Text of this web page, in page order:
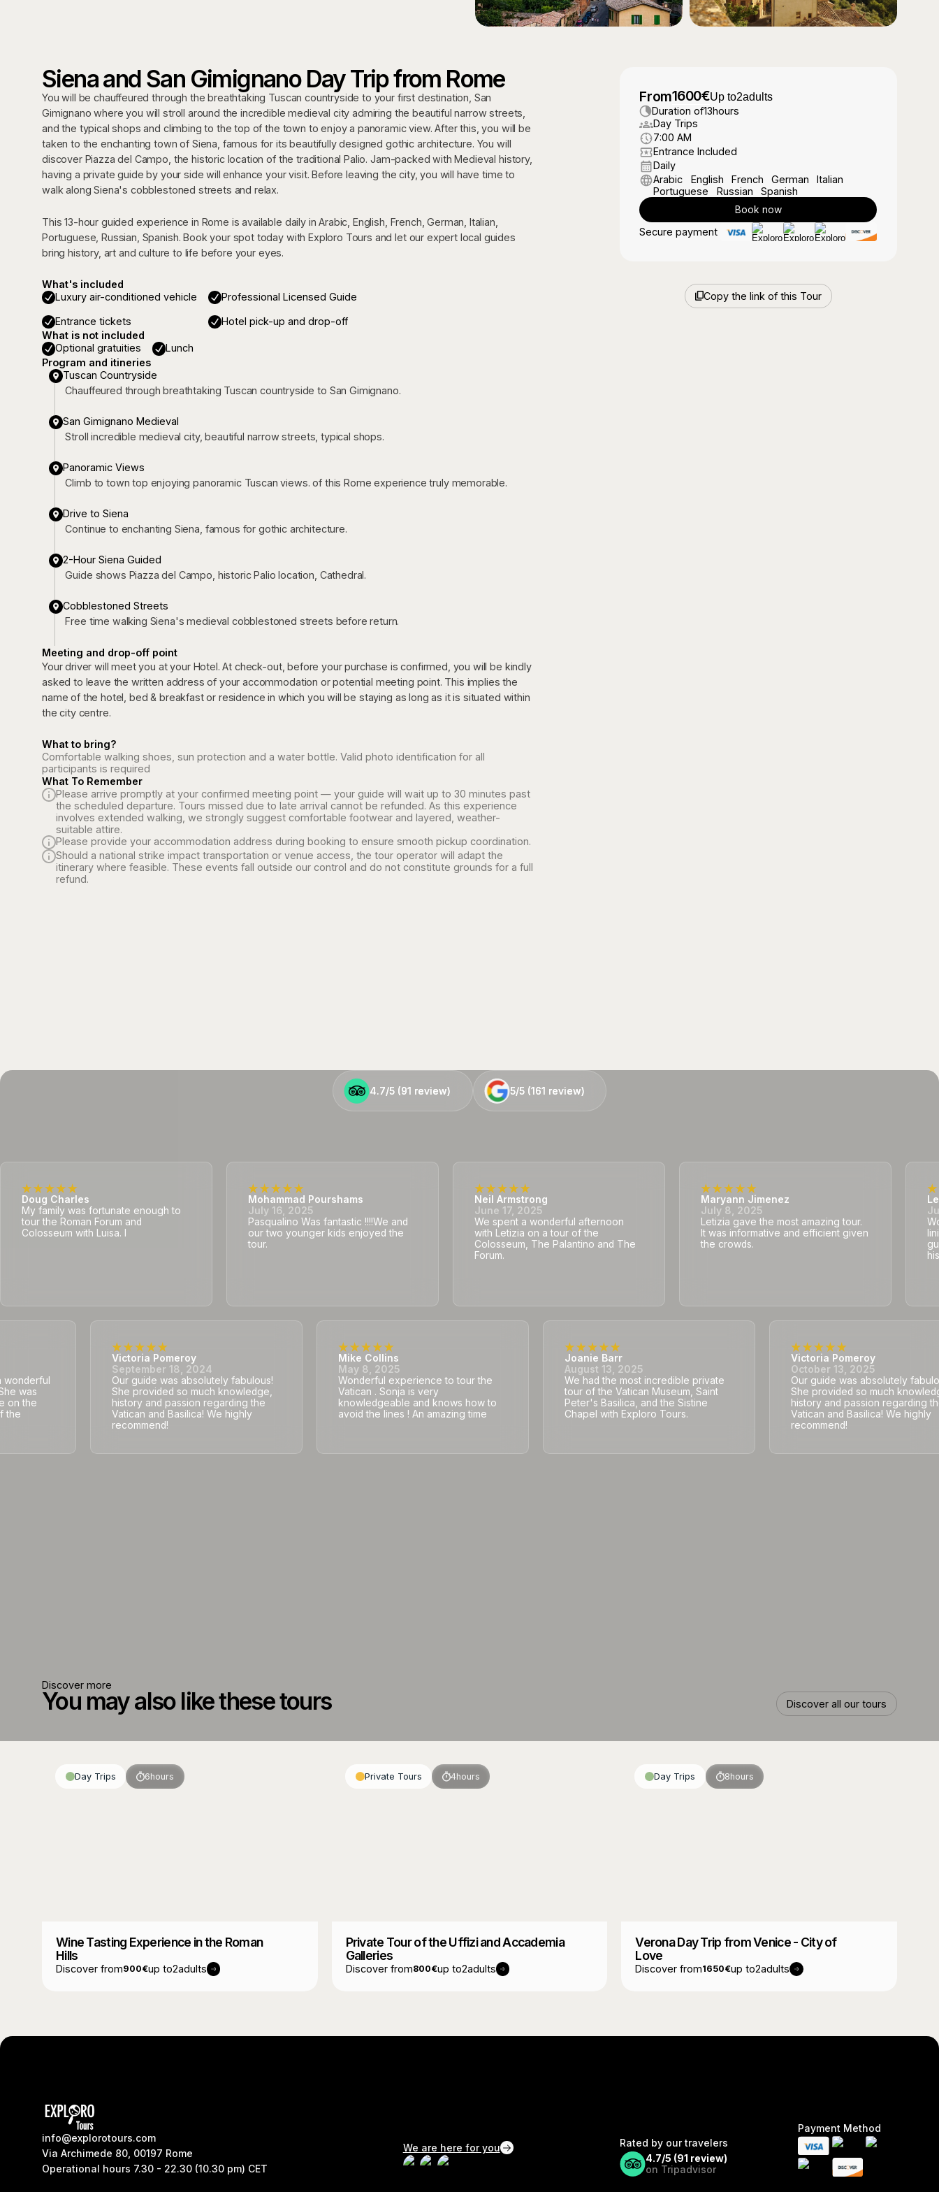
Siena and San Gimignano Day Trip from Rome
You will be chauffeured through the breathtaking Tuscan countryside to your first destination, San
Gimignano where you will stroll around the incredible medieval city admiring the beautiful narrow streets,
and the typical shops and climbing to the top of the town to enjoy a panoramic view. After this, you will be
taken to the enchanting town of Siena, famous for its beautifully designed gothic architecture. You will
discover Piazza del Campo, the historic location of the traditional Palio. Jam-packed with Medieval history,
having a private guide by your side will enhance your visit. Before leaving the city, you will have time to
walk along Siena's cobblestoned streets and relax.
This 13-hour guided experience in Rome is available daily in Arabic, English, French, German, Italian,
Portuguese, Russian, Spanish. Book your spot today with Exploro Tours and let our expert local guides
bring history, art and culture to life before your eyes.
What's included
Luxury air-conditioned vehicle
Professional Licensed Guide
Entrance tickets
Hotel pick-up and drop-off
What is not included
Optional gratuities
Lunch
Program and itineries
Tuscan Countryside
Chauffeured through breathtaking Tuscan countryside to San Gimignano.
San Gimignano Medieval
Stroll incredible medieval city, beautiful narrow streets, typical shops.
Panoramic Views
Climb to town top enjoying panoramic Tuscan views. of this Rome experience truly memorable.
Drive to Siena
Continue to enchanting Siena, famous for gothic architecture.
2-Hour Siena Guided
Guide shows Piazza del Campo, historic Palio location, Cathedral.
Cobblestoned Streets
Free time walking Siena's medieval cobblestoned streets before return.
Meeting and drop-off point
Your driver will meet you at your Hotel. At check-out, before your purchase is confirmed, you will be kindly
asked to leave the written address of your accommodation or potential meeting point. This implies the
name of the hotel, bed & breakfast or residence in which you will be staying as long as it is situated within
the city centre.
What to bring?
Comfortable walking shoes, sun protection and a water bottle. Valid photo identification for all
participants is required
What To Remember
Please arrive promptly at your confirmed meeting point — your guide will wait up to 30 minutes past
the scheduled departure. Tours missed due to late arrival cannot be refunded. As this experience
involves extended walking, we strongly suggest comfortable footwear and layered, weather-
suitable attire.
Please provide your accommodation address during booking to ensure smooth pickup coordination.
Should a national strike impact transportation or venue access, the tour operator will adapt the
itinerary where feasible. These events fall outside our control and do not constitute grounds for a full
refund.
From1600€Up to2adults
Duration of13hours
Day Trips
7:00 AM
Entrance Included
Daily
Arabic
English French German
Italian
Portuguese
Russian Spanish
Book now
Secure payment
Copy the link of this Tour
4.7/5 (91 review)
4.7/5 (91 review) 5/5 (161 review)
5/5 (161 review)
Doug Charles
My family was fortunate enough to
tour the Roman Forum and
Colosseum with Luisa. I
Mohammad Pourshams
July 16, 2025
Pasqualino Was fantastic !!!!We and
our two younger kids enjoyed the
tour.
Neil Armstrong
June 17, 2025
We spent a wonderful afternoon
with Letizia on a tour of the
Colosseum, The Palantino and The
Forum.
Maryann Jimenez
July 8, 2025
Letizia gave the most amazing tour.
It was informative and efficient given
the crowds.
wonderful
was
on the
the
Victoria Pomeroy
September 18, 2024
Our guide was absolutely fabulous!
She provided so much knowledge,
history and passion regarding the
Vatican and Basilica! We highly
recommend!
Mike Collins
May 8, 2025
Wonderful experience to tour the
Vatican . Sonja is very
knowledgeable and knows how to
avoid the lines ! An amazing time
Joanie Barr
August 13, 2025
We had the most incredible private
tour of the Vatican Museum, Saint
Peter's Basilica, and the Sistine
Chapel with Exploro Tours.
Victoria Pomeroy
October 13, 2025
Our guide was absolutely
She provided so much
history and passion regarding
Vatican and Basilica! We highly
recommend!
Discover more
You may also like these tours
Discover all our tours
Discover all our tours
Day Trips 6hours
Wine Tasting Experience in the Roman
Hills
Discover from900€up to2adults
Private Tours 4hours
Private Tour of the Uffizi and Accademia
Galleries
Discover from800€up to2adults
Day Trips 8hours
Verona Day Trip from Venice - City of
Love
Discover from1650€up to2adults
info@explorotours.com
Via Archimede 80, 00197 Rome
Operational hours 7.30 - 22.30 (10.30 pm) CET
We are here for you
Rated by our travelers
4.7/5 (91 review)
on Tripadvisor
Payment Method